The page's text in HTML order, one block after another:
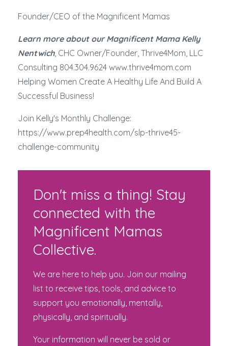
Founder/CEO of the Magnificent Mamas
Learn more about our Magnificent Mama Kelly
Nentwich, CHC Owner/Founder, Thrive4Mom, LLC
Consulting 804.304.9624 www.thrive4mom.com
Helping Women Create A Healthy Life And Build A
Successful Business!
Join Kelly's Monthly Challenge:
https://www.prep4health.com/slp-thrive45-
challenge-community
Don't miss a thing! Stay
connected with the
Magnificent Mamas
Collective.
We are here to help you. Join our mailing
list to receive tips, tools, and advice to
support you emotionally, mentally,
physically, and spiritually.
Your information will never be sold or